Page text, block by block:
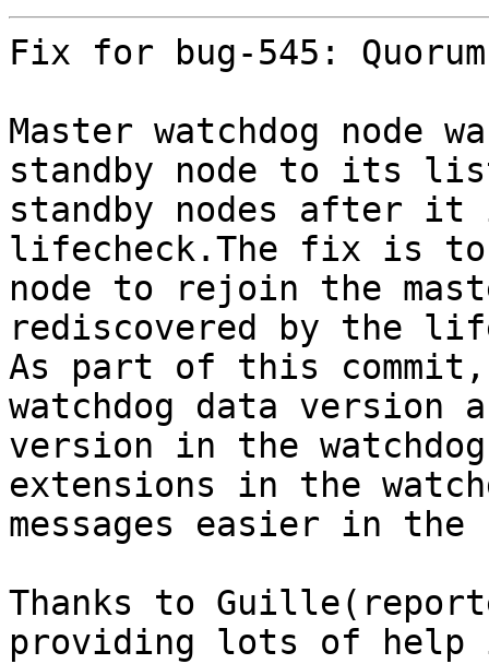
Fix for bug-545:
Master watchdog node
standby node to its
standby nodes after it
lifecheck.The fix is to
node to rejoin the
rediscovered by the
As part of this
watchdog data version
version in the
extensions in the
messages easier in
Thanks to
providing lots of